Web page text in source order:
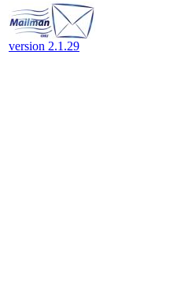
version 2.1.29